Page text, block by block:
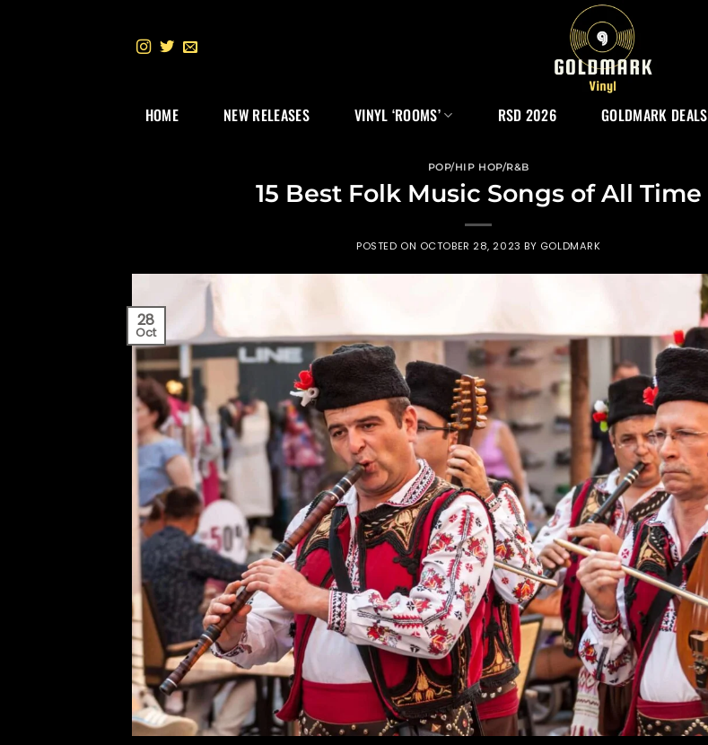
HOME NEW RELEASES VINYL ‘ROOMS’ RSD 2026 GOLDMARK DEALS
POP/HIP HOP/R&B
15 Best Folk Music Songs of All Time
POSTED ON OCTOBER 28, 2023 BY GOLDMARK
28
Oct